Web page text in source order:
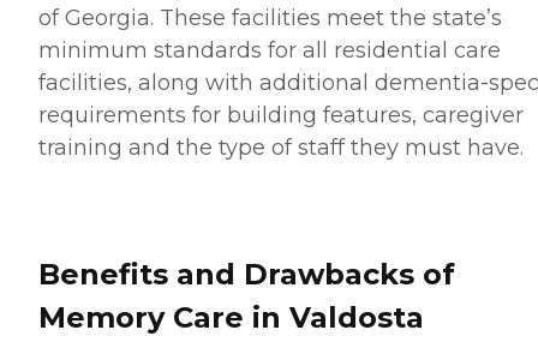
of Georgia. These facilities meet the state’s
minimum standards for all residential care
facilities, along with additional dementia-
requirements for building features, caregiver
training and the type of staff they must have.
Benefits and Drawbacks of
Memory Care in Valdosta